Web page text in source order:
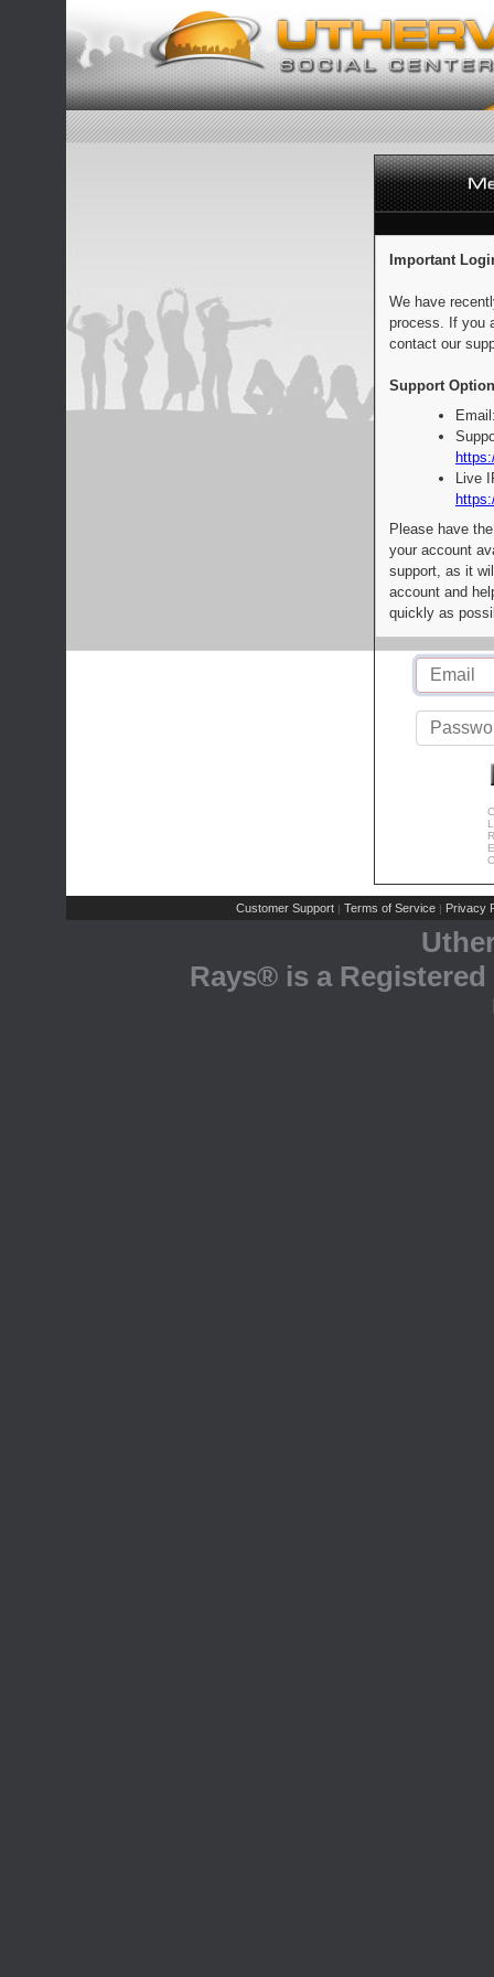
Important
We have
process. If you
contact our
Support
Live
Please have
your account
support, as it
account and
quickly as
Customer Support | Terms of Service | Privacy
Rays® is a